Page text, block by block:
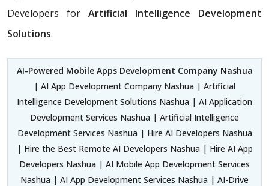
Developers for Artificial Intelligence Development
Solutions.
AI-Powered Mobile Apps Development Company Nashua
| AI App Development Company Nashua | Artificial
Intelligence Development Solutions Nashua | AI Application
Development Services Nashua | Artificial Intelligence
Development Services Nashua | Hire AI Developers Nashua
| Hire the Best Remote AI Developers Nashua | Hire AI App
Developers Nashua | AI Mobile App Development Services
Nashua | AI App Development Services Nashua | AI-Drive